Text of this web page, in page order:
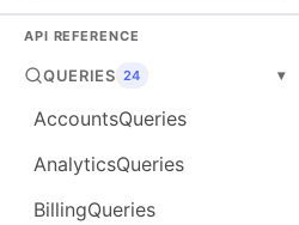
API REFERENCE
QUERIES 24 ▾
AccountsQueries
AnalyticsQueries
BillingQueries